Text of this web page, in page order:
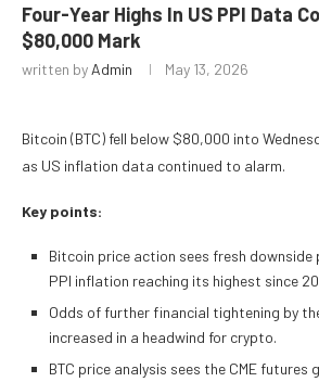
Four-Year Highs In US PPI Data
$80,000 Mark
written by Admin May 13, 2026
Bitcoin (BTC) fell below $80,000 into
as US inflation data continued to alarm.
Key points:
Bitcoin price action sees fresh downside
PPI inflation reaching its highest since
Odds of further financial tightening by
increased in a headwind for crypto.
BTC price analysis sees the CME futures